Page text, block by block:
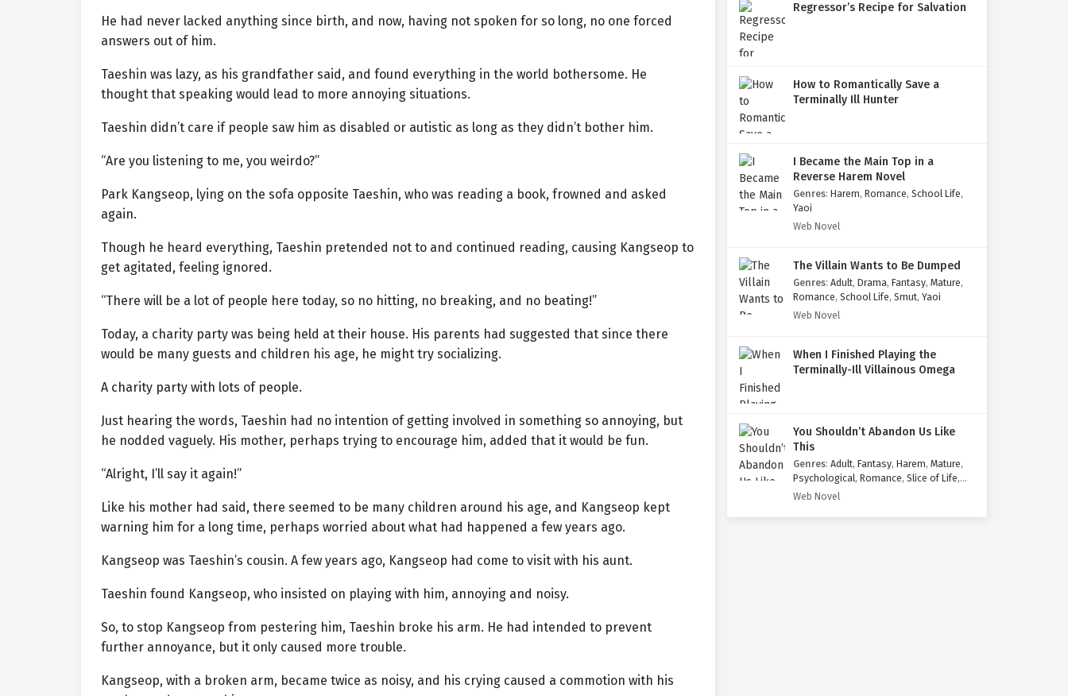
He had never lacked anything since birth, and now, having not spoken for so long, no one forced
answers out of him.
Taeshin was lazy, as his grandfather said, and found everything in the world bothersome. He
thought that speaking would lead to more annoying situations.
Taeshin didn’t care if people saw him as disabled or autistic as long as they didn’t bother him.
“Are you listening to me, you weirdo?”
Park Kangseop, lying on the sofa opposite Taeshin, who was reading a book, frowned and asked
again.
Though he heard everything, Taeshin pretended not to and continued reading, causing Kangseop to
get agitated, feeling ignored.
“There will be a lot of people here today, so no hitting, no breaking, and no beating!”
Today, a charity party was being held at their house. His parents had suggested that since there
would be many guests and children his age, he might try socializing.
A charity party with lots of people.
Just hearing the words, Taeshin had no intention of getting involved in something so annoying, but
he nodded vaguely. His mother, perhaps trying to encourage him, added that it would be fun.
“Alright, I’ll say it again!”
Like his mother had said, there seemed to be many children around his age, and Kangseop kept
warning him for a long time, perhaps worried about what had happened a few years ago.
Kangseop was Taeshin’s cousin. A few years ago, Kangseop had come to visit with his aunt.
Taeshin found Kangseop, who insisted on playing with him, annoying and noisy.
So, to stop Kangseop from pestering him, Taeshin broke his arm. He had intended to prevent
further annoyance, but it only caused more trouble.
Kangseop, with a broken arm, became twice as noisy, and his crying caused a commotion with his
Regressor’s Recipe for Salvation
How to Romantically Save a
Terminally Ill Hunter
I Became the Main Top in a
Reverse Harem Novel
Genres: Harem, Romance, School Life,
Yaoi
Web Novel
The Villain Wants to Be Dumped
Genres: Adult, Drama, Fantasy, Mature,
Romance, School Life, Smut, Yaoi
Web Novel
When I Finished Playing the
Terminally-Ill Villainous Omega
You Shouldn’t Abandon Us Like
This
Genres: Adult, Fantasy, Harem, Mature,
Psychological, Romance, Slice of Life,
Yaoi
Web Novel